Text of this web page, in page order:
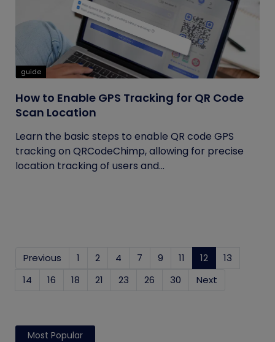
guide
How to Enable GPS Tracking for QR Code
Scan Location
Learn the basic steps to enable QR code GPS
tracking on QRCodeChimp, allowing for precise
location tracking of users and...
Previous 1 2 4 7 9 11 12 (current)
13
14
16 18 21 23 26 30 Next
Most Popular